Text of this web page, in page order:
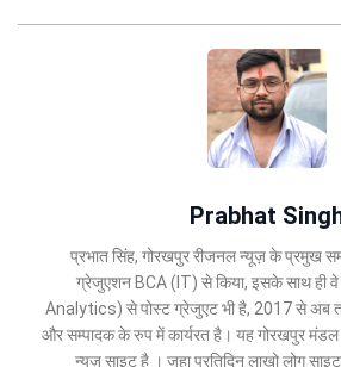
Prabhat
प्रभात सिंह, गोरखपुर रीजनल न्यूज़ के प्रमुख
ग्रेजुएशन BCA (IT) से किया, इसके साथ ही
Analytics) से पोस्ट ग्रेजुएट भी है, 2017 से अब
और सम्पादक के रुप में कार्यरत है। यह गोरखपुर मंडल
न्यूज़ साइट है । जहा प्रतिदिन लाखो लोग